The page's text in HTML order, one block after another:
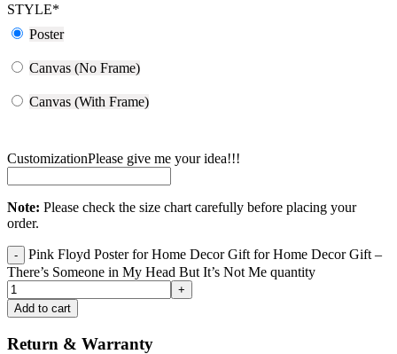
STYLE*
Poster
Canvas (No Frame)
Canvas (With Frame)
CustomizationPlease give me your idea!!!
Note: Please check the size chart carefully before placing your
order.
Pink Floyd Poster for Home Decor Gift for Home Decor Gift –
There’s Someone in My Head But It’s Not Me quantity
Add to cart
Return & Warranty